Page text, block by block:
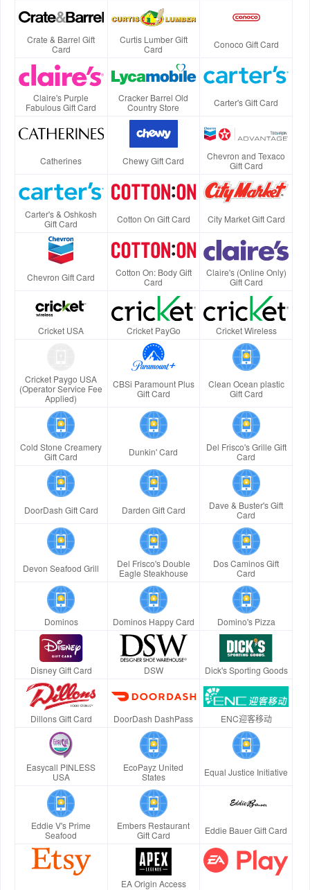
Crate & Barrel Gift
Card
Curtis Lumber Gift
Card
Conoco Gift Card
Claire's Purple
Fabulous Gift Card
Cracker Barrel Old
Country Store
Carter's Gift Card
Catherines Chewy Gift Card
Chevron and Texaco
Gift Card
Carter's & Oshkosh
Gift Card
Cotton On Gift Card City Market Gift Card
Chevron Gift Card
Cotton On: Body Gift
Card
Claire's (Online Only)
Gift Card
Cricket USA Cricket PayGo Cricket Wireless
Cricket Paygo USA
(Operator Service Fee
Applied)
CBSi Paramount Plus
Gift Card
Clean Ocean plastic
Gift Card
Cold Stone Creamery
Gift Card
Dunkin' Card
Del Frisco's Grille Gift
Card
DoorDash Gift Card Darden Gift Card
Dave & Buster's Gift
Card
Devon Seafood Grill
Del Frisco's Double
Eagle Steakhouse
Dos Caminos Gift
Card
Dominos Dominos Happy Card Domino's Pizza
Disney Gift Card DSW Dick's Sporting Goods
Dillons Gift Card DoorDash DashPass ENC迎客移动
Easycall PINLESS
USA
EcoPayz United
States
Equal Justice Initiative
Eddie V's Prime
Seafood
Embers Restaurant
Gift Card
Eddie Bauer Gift Card
EA Origin Access